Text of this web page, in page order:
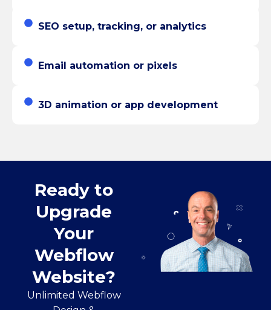
SEO setup, tracking, or analytics
Email automation or pixels
3D animation or app development
Ready to
Upgrade
Your
Webflow
Website?
Unlimited Webflow